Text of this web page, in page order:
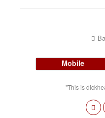
Mobile
"This is